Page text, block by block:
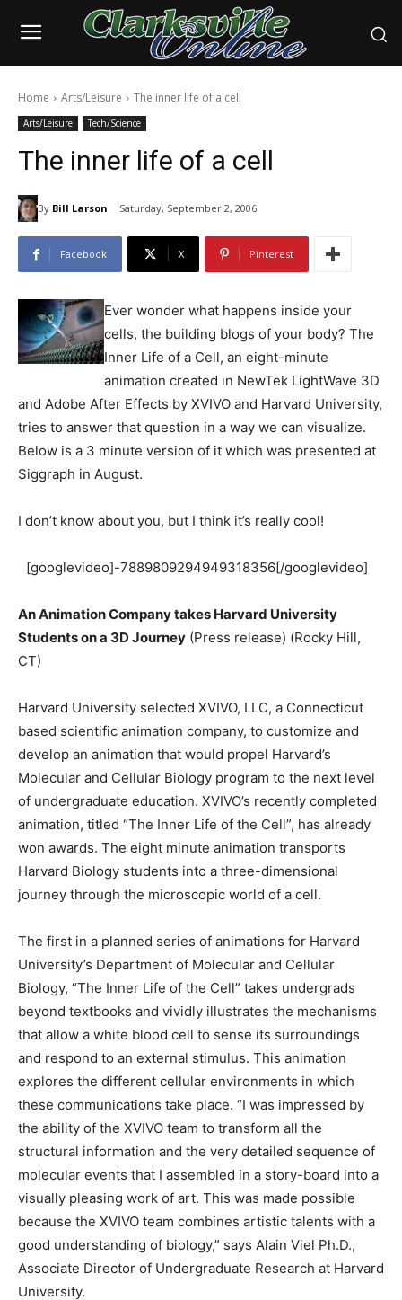
Home Arts/Leisure The inner life of a cell
Arts/Leisure Tech/Science
The inner life of a cell
By Bill Larson Saturday, September 2, 2006
Facebook X Pinterest
Ever wonder what happens inside your
cells, the building blogs of your body? The
Inner Life of a Cell, an eight-minute
animation created in NewTek LightWave 3D
and Adobe After Effects by XVIVO and Harvard University,
tries to answer that question in a way we can visualize.
Below is a 3 minute version of it which was presented at
Siggraph in August.
I don’t know about you, but I think it’s really cool!
[googlevideo]-7889809294949318356[/googlevideo]
An Animation Company takes Harvard University
Students on a 3D Journey (Press release) (Rocky Hill,
CT)
Harvard University selected XVIVO, LLC, a Connecticut
based scientific animation company, to customize and
develop an animation that would propel Harvard’s
Molecular and Cellular Biology program to the next level
of undergraduate education. XVIVO’s recently completed
animation, titled “The Inner Life of the Cell”, has already
won awards. The eight minute animation transports
Harvard Biology students into a three-dimensional
journey through the microscopic world of a cell.
The first in a planned series of animations for Harvard
University’s Department of Molecular and Cellular
Biology, “The Inner Life of the Cell” takes undergrads
beyond textbooks and vividly illustrates the mechanisms
that allow a white blood cell to sense its surroundings
and respond to an external stimulus. This animation
explores the different cellular environments in which
these communications take place. “I was impressed by
the ability of the XVIVO team to transform all the
structural information and the very detailed sequence of
molecular events that I assembled in a story-board into a
visually pleasing work of art. This was made possible
because the XVIVO team combines artistic talents with a
good understanding of biology,” says Alain Viel Ph.D.,
Associate Director of Undergraduate Research at Harvard
University.